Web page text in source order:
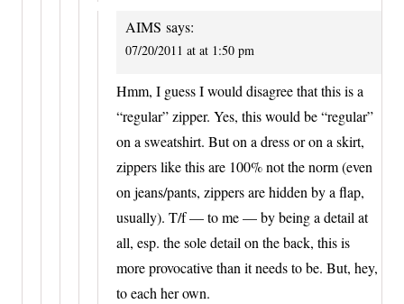
AIMS says:
07/20/2011 at at 1:50 pm
Hmm, I guess I would disagree that this is a
“regular” zipper. Yes, this would be “regular”
on a sweatshirt. But on a dress or on a skirt,
zippers like this are 100% not the norm (even
on jeans/pants, zippers are hidden by a flap,
usually). T/f — to me — by being a detail at
all, esp. the sole detail on the back, this is
more provocative than it needs to be. But, hey,
to each her own.